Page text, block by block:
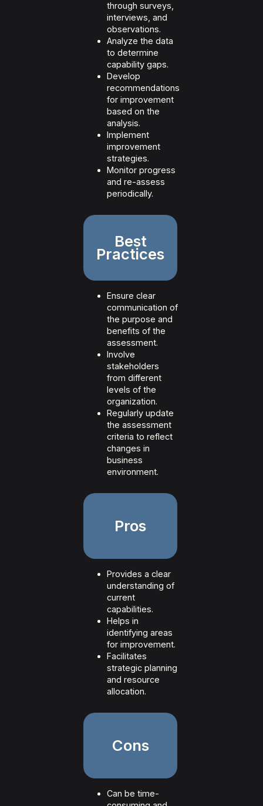
through surveys,
interviews, and
observations.
Analyze the data
to determine
capability gaps.
Develop
recommendations
for improvement
based on the
analysis.
Implement
improvement
strategies.
Monitor progress
and re-assess
periodically.
Best
Practices
Ensure clear
communication of
the purpose and
benefits of the
assessment.
Involve
stakeholders
from different
levels of the
organization.
Regularly update
the assessment
criteria to reflect
changes in
business
environment.
Pros
Provides a clear
understanding of
current
capabilities.
Helps in
identifying areas
for improvement.
Facilitates
strategic planning
and resource
allocation.
Cons
Can be time-